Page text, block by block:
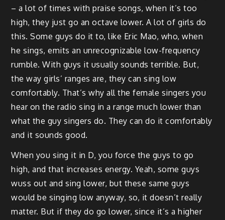
– a lot of times with praise songs, when it’s too
high, they just go an octave lower. A lot of girls do
this. Some guys do it to, like Eric Mao, who, when
he sings, emits an unrecognizable low-frequency
rumble. With guys it usually sounds terrible. But,
the way girls’ ranges are, they can sing low
comfortably. That’s why all the female singers you
hear on the radio sing in a range much lower than
what the guy singers do. They can do it comfortably
and it sounds good.
When you sing it in D, you force the guys to go
high, and that increases energy. Yeah, some guys
wuss out and sing lower, but these same guys
would be singing low anyway, so, it doesn’t really
matter. But if they do go lower, since it’s a higher